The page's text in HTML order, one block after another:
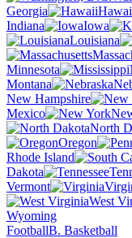
Georgia
Indiana
Iowa
Louisiana
Minnesota
Montana
New Hampshire
Mexico
North
Oregon
Rhode Island
Dakota
Vermont
West
Wyoming
FootballB. Basketball